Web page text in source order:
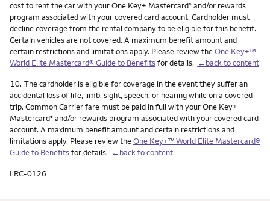
cost to rent the car with your One Key+ Mastercard® and/or rewards
program associated with your covered card account. Cardholder must
decline coverage from the rental company to be eligible for this benefit.
Certain vehicles are not covered. A maximum benefit amount and
certain restrictions and limitations apply. Please review theOne Key+™
World Elite Mastercard® Guide to Benefitsfor details. ←back to content
Footnote
10. The cardholder is eligible for coverage in the event they suffer an
accidental loss of life, limb, sight, speech, or hearing while on a covered
trip. Common Carrier fare must be paid in full with your One Key+
Mastercard® and/or rewards program associated with your covered card
account. A maximum benefit amount and certain restrictions and
limitations apply. Please review theOne Key+™ World Elite Mastercard®
Guide to Benefitsfor details. ←back to content
LRC-0126